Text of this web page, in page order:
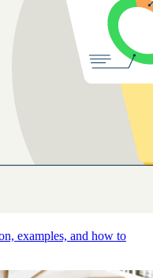
examples, and how to